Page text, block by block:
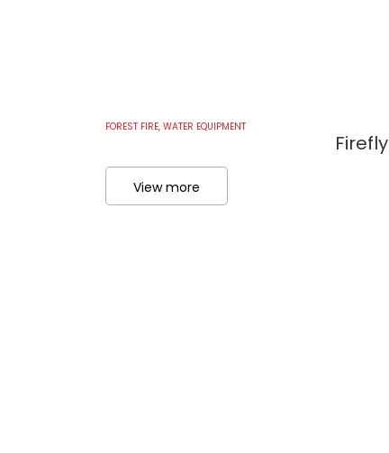
FOREST FIRE, WATER EQUIPMENT
View more